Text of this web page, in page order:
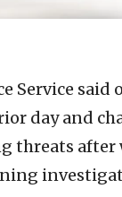
Service
day and
threats after